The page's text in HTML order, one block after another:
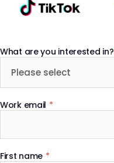
What are you interested in?
Work email *
First name *